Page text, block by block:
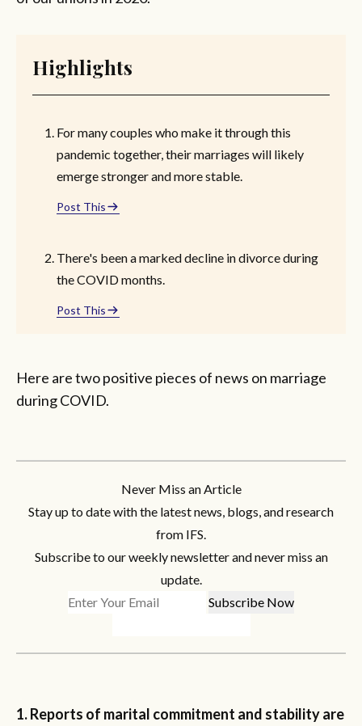
Highlights
For many couples who make it through this
pandemic together, their marriages will likely
emerge stronger and more stable.
Post This
There's been a marked decline in divorce during
the COVID months.
Post This
Here are two positive pieces of news on marriage
during COVID.
Never Miss an Article
Stay up to date with the latest news, blogs, and research
from IFS.
Subscribe to our weekly newsletter and never miss an
update.
1. Reports of marital commitment and stability are